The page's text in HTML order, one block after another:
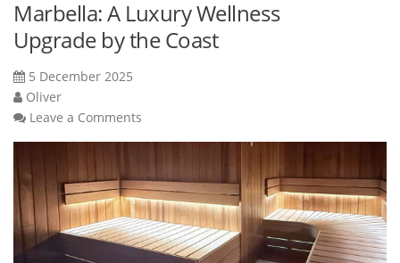
Marbella: A Luxury Wellness
Upgrade by the Coast
5 December 2025
Oliver
Leave a Comments